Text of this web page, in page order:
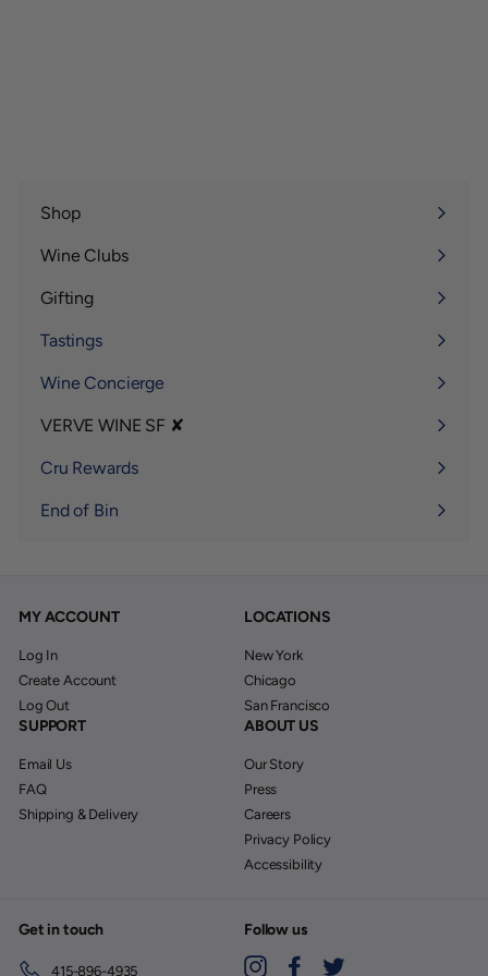
Shop
Expand
submenu
Wine Clubs
Expand
submenu
Gifting
Expand
submenu
Tastings
Wine Concierge
VERVE WINE SF ✘
Expand
submenu
Cru Rewards
End of Bin
MY ACCOUNT
Log In
Create Account
Log Out
LOCATIONS
New York
Chicago
San Francisco
SUPPORT
Email Us
FAQ
Shipping & Delivery
ABOUT US
Our Story
Press
Careers
Privacy Policy
Accessibility
Get in touch
415-896-4935
Follow us
InstagramFacebook